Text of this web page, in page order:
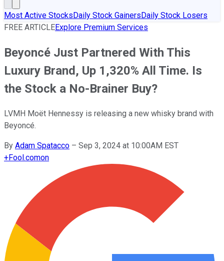
Most Active StocksDaily Stock GainersDaily Stock Losers
FREE ARTICLEExplore Premium Services
Beyoncé Just Partnered With This
Luxury Brand, Up 1,320% All Time. Is
the Stock a No-Brainer Buy?
LVMH Moët Hennessy is releasing a new whisky brand with
Beyoncé.
By Adam Spatacco – Sep 3, 2024 at 10:00AM EST
+Fool.comon